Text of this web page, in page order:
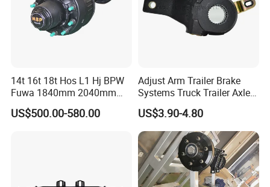
14t 16t 18t Hos L1 Hj BPW
Fuwa 1840mm 2040mm
Trailer Axle
US$500.00-580.00
Adjust Arm Trailer Brake
Systems Truck Trailer Axle
Wg9100340068-1 Adjust
Arm for BPW Fuwa Axle
Adjust Arm
US$3.90-4.80